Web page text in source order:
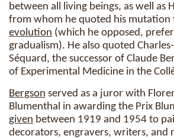
between all living beings, as well as
from whom he quoted his mutation
evolution (which he opposed,
gradualism). He also quoted
Séquard, the successor of Claude
of Experimental Medicine in the
Bergson served as a juror with
Blumenthal in awarding the Prix
given between 1919 and 1954 to
decorators, engravers, writers, and